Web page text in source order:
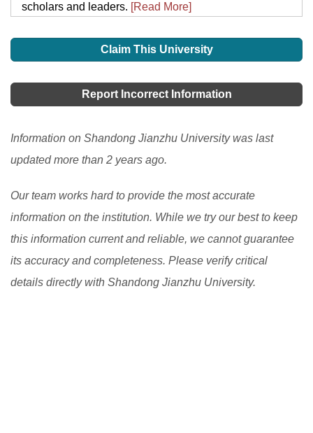
scholars and leaders. [Read More]
Claim This University
Report Incorrect Information
Information on Shandong Jianzhu University was last
updated more than 2 years ago.
Our team works hard to provide the most accurate
information on the institution. While we try our best to keep
this information current and reliable, we cannot guarantee
its accuracy and completeness. Please verify critical
details directly with Shandong Jianzhu University.